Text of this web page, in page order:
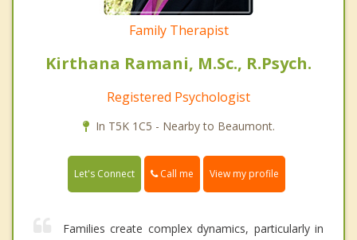
Family Therapist
Kirthana Ramani, M.Sc., R.Psych.
Registered Psychologist
In T5K 1C5 - Nearby to Beaumont.
Let's Connect Call me View my profile
Families create complex dynamics, particularly in